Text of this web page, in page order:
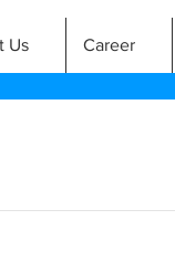
Us Career